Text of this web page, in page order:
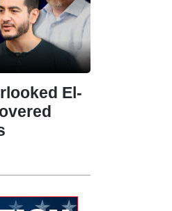
El-